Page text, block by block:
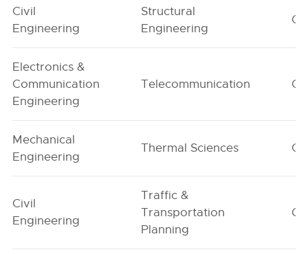
Civil
Engineering
Structural
Engineering
G1
Electronics &
Communication
Engineering
Telecommunication G1
Mechanical
Engineering
Thermal Sciences G1
Civil
Engineering
Traffic &
Transportation
Planning
G1